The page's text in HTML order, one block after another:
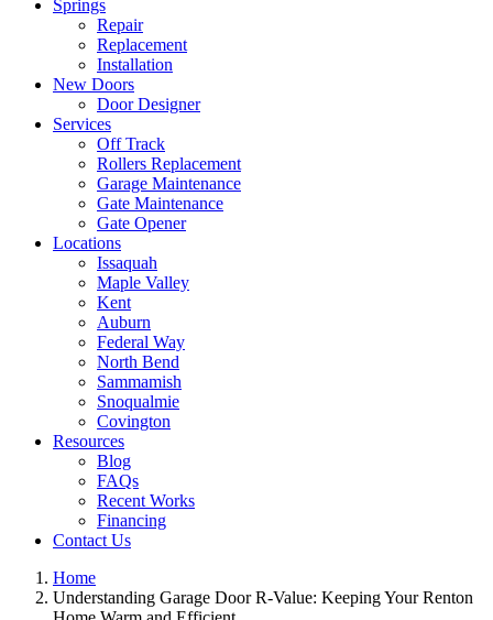
Springs
Repair
Replacement
Installation
New Doors
Door Designer
Services
Off Track
Rollers Replacement
Garage Maintenance
Gate Maintenance
Gate Opener
Locations
Issaquah
Maple Valley
Kent
Auburn
Federal Way
North Bend
Sammamish
Snoqualmie
Covington
Resources
Blog
FAQs
Recent Works
Financing
Contact Us
Home
Understanding Garage Door R-Value: Keeping Your Renton